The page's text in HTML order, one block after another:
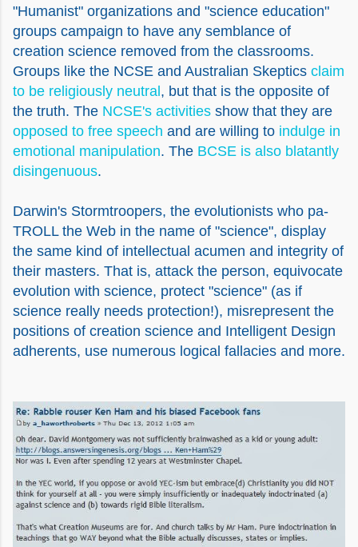
"Humanist" organizations and "science education"
groups campaign to have any semblance of
creation science removed from the classrooms.
Groups like the NCSE and Australian Skeptics claim
to be religiously neutral , but that is the opposite of
the truth. The NCSE's activities show that they are
opposed to free speech and are willing to indulge in
emotional manipulation. The BCSE is also blatantly
disingenuous.
Darwin's Stormtroopers, the evolutionists who pa-
TROLL the Web in the name of "science", display
the same kind of intellectual acumen and integrity of
their masters. That is, attack the person, equivocate
evolution with science, protect "science" (as if
science really needs protection!), misrepresent the
positions of creation science and Intelligent Design
adherents, use numerous logical fallacies and more.